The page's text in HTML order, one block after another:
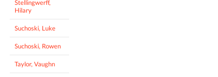
Stellingwerff,
Hilary
Suchoski, Luke
Suchoski, Rowen
Taylor, Vaughn